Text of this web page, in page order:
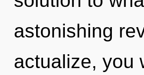
astonishing
actualize, you